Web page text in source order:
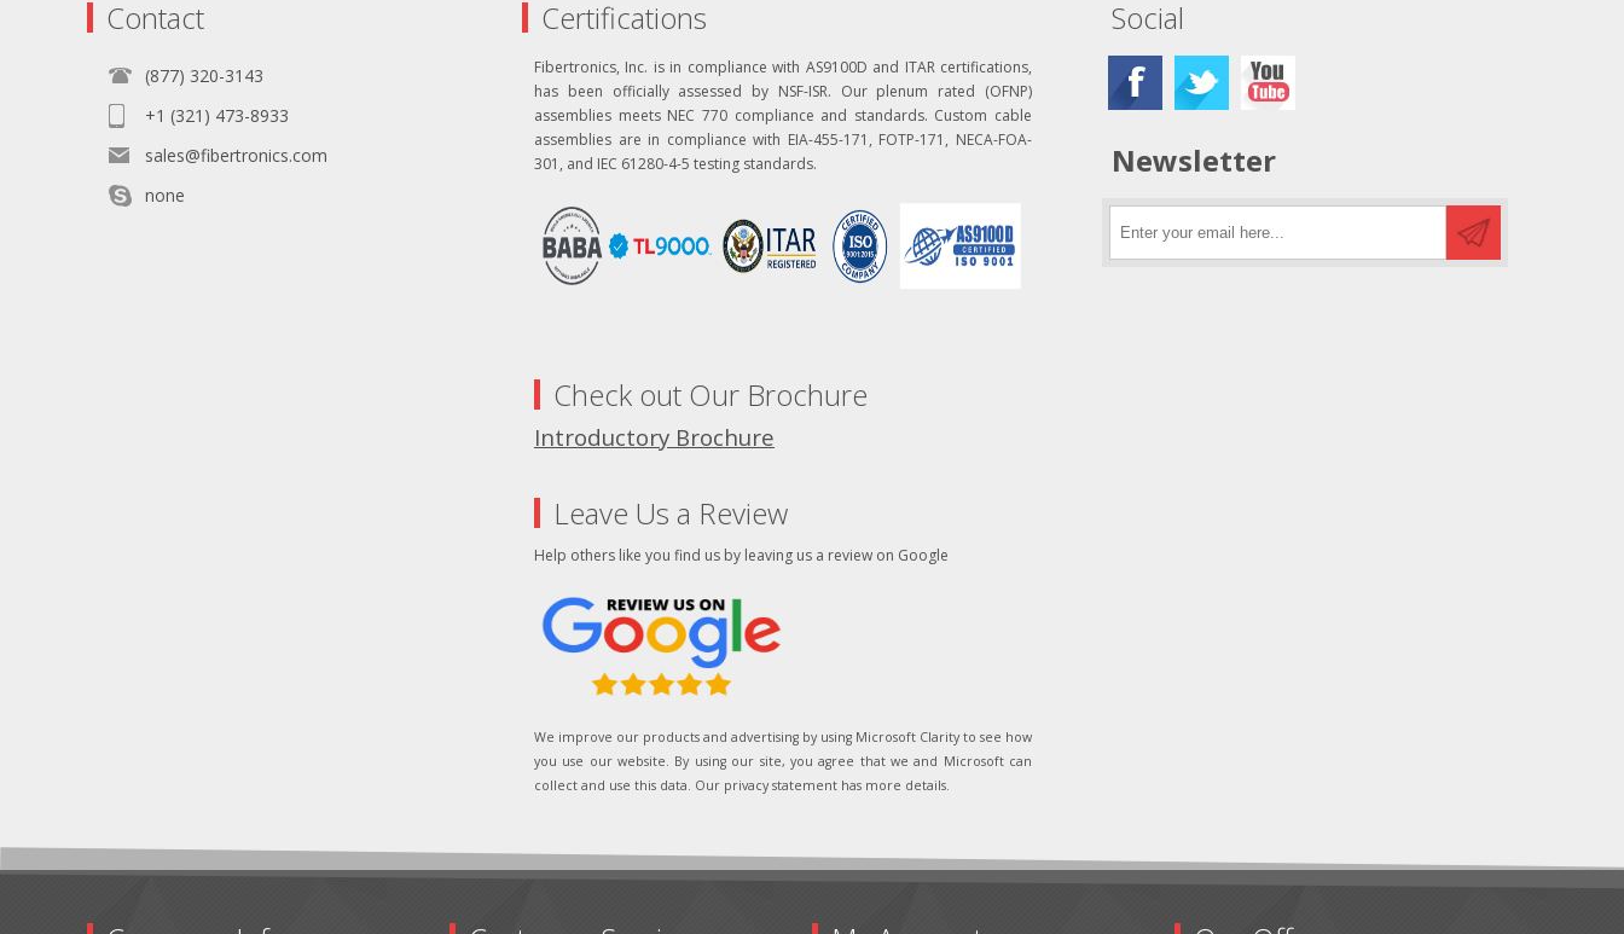
Contact
(877) 320-3143
+1 (321) 473-8933
sales@fibertronics.com
none
Certifications
Fibertronics, Inc. is in compliance with AS9100D and ITAR certifications,
has been officially assessed by NSF-ISR. Our plenum rated (OFNP)
assemblies meets NEC 770 compliance and standards. Custom cable
assemblies are in compliance with EIA-455-171, FOTP-171, NECA-FOA-
301, and IEC 61280-4-5 testing standards.
Check out Our Brochure
Introductory Brochure
Leave Us a Review
Help others like you find us by leaving us a review on Google
We improve our products and advertising by using Microsoft Clarity to see how
you use our website. By using our site, you agree that we and Microsoft can
collect and use this data. Our privacy statement has more details.
Social
Newsletter